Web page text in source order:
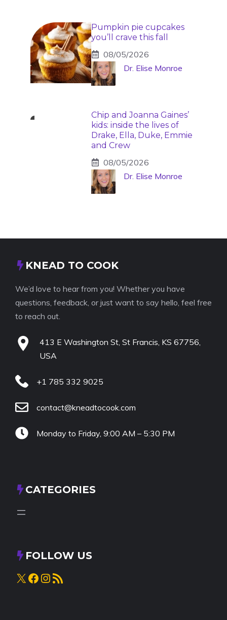
Pumpkin pie cupcakes
you’ll crave this fall
08/05/2026
Dr. Elise Monroe
Chip and Joanna Gaines’
kids: inside the lives of
Drake, Ella, Duke, Emmie
and Crew
08/05/2026
Dr. Elise Monroe
KNEAD TO COOK
We’d love to hear from you! Whether you have
questions, feedback, or just want to say hello, feel free
to reach out.
413 E Washington St, St Francis, KS 67756,
USA
+1 785 332 9025
contact@kneadtocook.com
Monday to Friday, 9:00 AM – 5:30 PM
CATEGORIES
FOLLOW US
X Facebook
Instagram
RSS Feed